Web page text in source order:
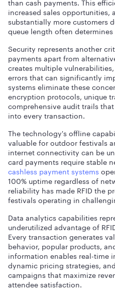
increased sales opportunities,
substantially more customers
queue length often
Security represents another
payments apart from
creates multiple
errors that can significantly
systems eliminate these
encryption protocols, unique
comprehensive audit trails
into every transaction.
The technology's offline
valuable for outdoor festivals
internet connectivity can be
card payments require stable
cashless payment systems
100% uptime regardless of
reliability has made RFID the
festivals operating in
Data analytics capabilities
underutilized advantage of
Every transaction generates
behavior, popular products,
information enables real-time
dynamic pricing strategies,
campaigns that maximize
attendee satisfaction.